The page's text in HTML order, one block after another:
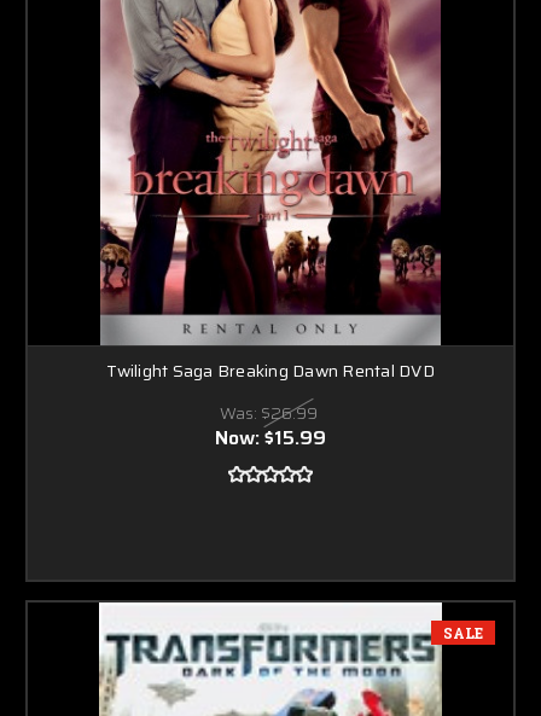
Twilight Saga Breaking Dawn Rental DVD
Was: $26.99
Now:$15.99
SALE